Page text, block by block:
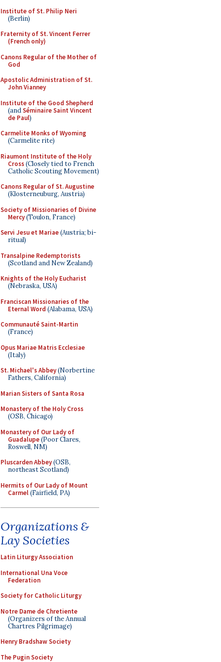
Institute of St. Philip Neri
(Berlin)
Fraternity of St. Vincent Ferrer
(French only)
Canons Regular of the Mother of
God
Apostolic Administration of St.
John Vianney
Institute of the Good Shepherd
(andSéminaire Saint Vincent
de Paul)
Carmelite Monks of Wyoming
(Carmelite rite)
Riaumont Institute of the Holy
Cross(Closely tied to French
Catholic Scouting Movement)
Canons Regular of St. Augustine
(Klosterneuburg, Austria)
Society of Missionaries of Divine
Mercy(Toulon, France)
Servi Jesu et Mariae(Austria; bi-
ritual)
Transalpine Redemptorists
(Scotland and New Zealand)
Knights of the Holy Eucharist
(Nebraska, USA)
Franciscan Missionaries of the
Eternal Word (Alabama, USA)
Communauté Saint-Martin
(France)
Opus Mariae Matris Ecclesiae
(Italy)
St. Michael's Abbey(Norbertine
Fathers, California)
Marian Sisters of Santa Rosa
Monastery of the Holy Cross
(OSB, Chicago)
Monastery of Our Lady of
Guadalupe(Poor Clares,
Roswell, NM)
Pluscarden Abbey(OSB,
northeast Scotland)
Hermits of Our Lady of Mount
Carmel(Fairfield, PA)
Organizations &
Lay Societies
Latin Liturgy Association
International Una Voce
Federation
Society for Catholic Liturgy
Notre Dame de Chretiente
(Organizers of the Annual
Chartres Pilgrimage)
Henry Bradshaw Society
The Pugin Society